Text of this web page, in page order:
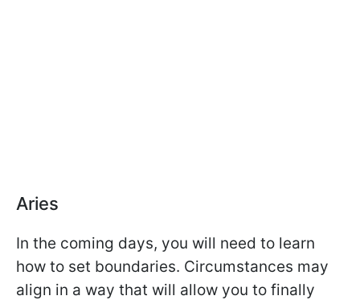
Aries
In the coming days, you will need to learn
how to set boundaries. Circumstances may
align in a way that will allow you to finally